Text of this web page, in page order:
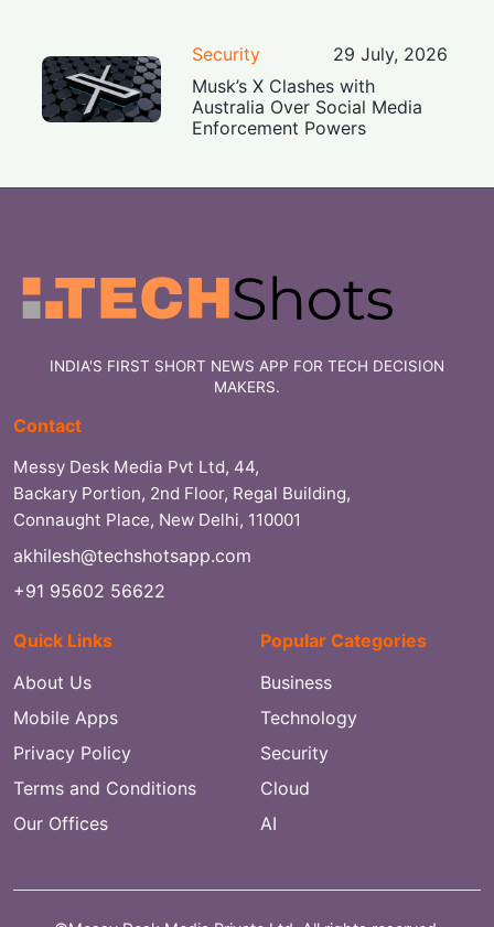
Security
29 July, 2026
Musk’s X Clashes with
Australia Over Social Media
Enforcement Powers
INDIA'S FIRST SHORT NEWS APP FOR TECH DECISION
MAKERS.
Contact
Messy Desk Media Pvt Ltd, 44,
Backary Portion, 2nd Floor, Regal Building,
Connaught Place, New Delhi, 110001
akhilesh@techshotsapp.com
+91 95602 56622
Quick Links
About Us
Mobile Apps
Privacy Policy
Terms and Conditions
Our Offices
Popular Categories
Business
Technology
Security
Cloud
AI